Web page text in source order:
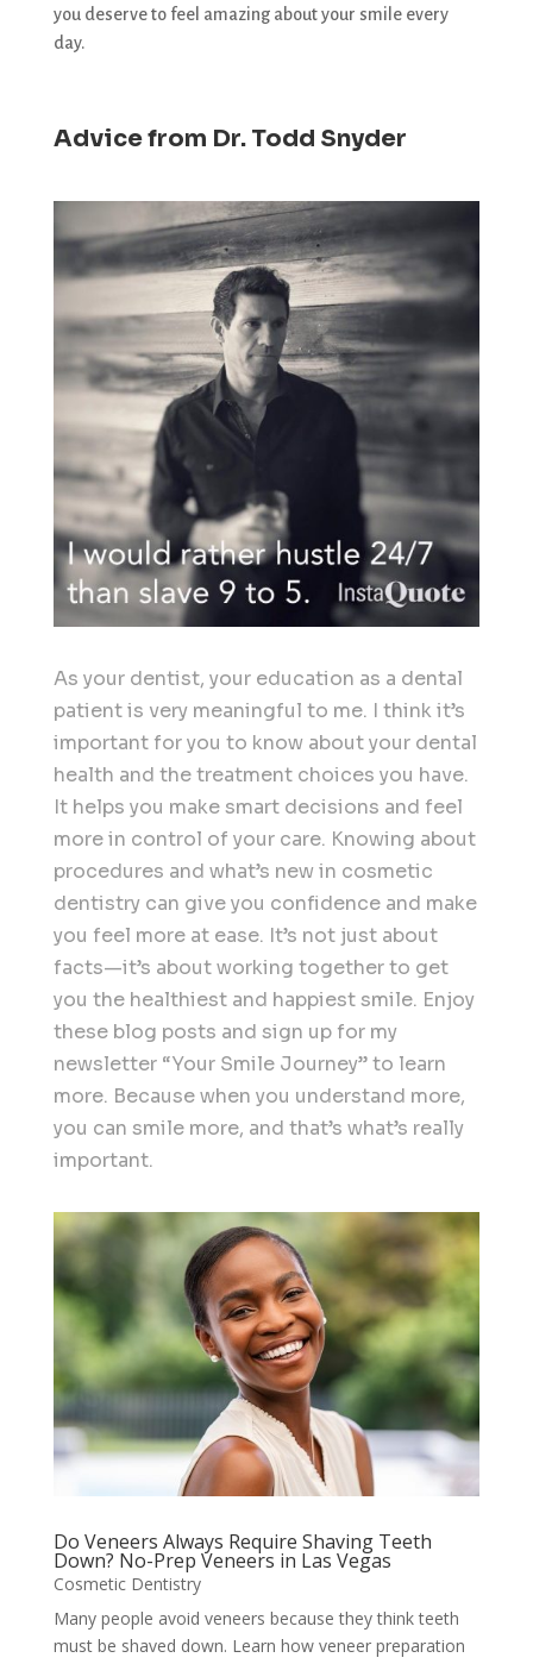
you deserve to feel amazing about your smile every
day.
Advice from Dr. Todd Snyder
As your dentist, your education as a dental
patient is very meaningful to me. I think it’s
important for you to know about your dental
health and the treatment choices you have.
It helps you make smart decisions and feel
more in control of your care. Knowing about
procedures and what’s new in cosmetic
dentistry can give you confidence and make
you feel more at ease. It’s not just about
facts—it’s about working together to get
you the healthiest and happiest smile. Enjoy
these blog posts and sign up for my
newsletter “Your Smile Journey” to learn
more. Because when you understand more,
you can smile more, and that’s what’s really
important.
Do Veneers Always Require Shaving Teeth
Down? No-Prep Veneers in Las Vegas
Cosmetic Dentistry
Many people avoid veneers because they think teeth
must be shaved down. Learn how veneer preparation